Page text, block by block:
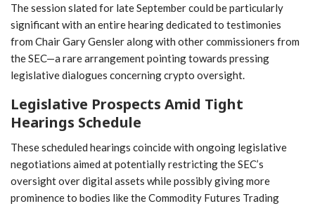
The​ session slated for​ late ⁣September could be particularly
significant with an entire hearing dedicated to ​testimonies
from Chair Gary Gensler along with other commissioners from
the SEC—a rare arrangement pointing towards ​pressing
legislative⁢ dialogues concerning crypto oversight.
Legislative Prospects Amid Tight
Hearings Schedule
These scheduled⁢ hearings coincide with ongoing legislative
negotiations ​aimed⁤ at potentially ⁤restricting the SEC’s
oversight over digital assets while‌ possibly giving more
prominence to bodies like the Commodity ⁤Futures Trading